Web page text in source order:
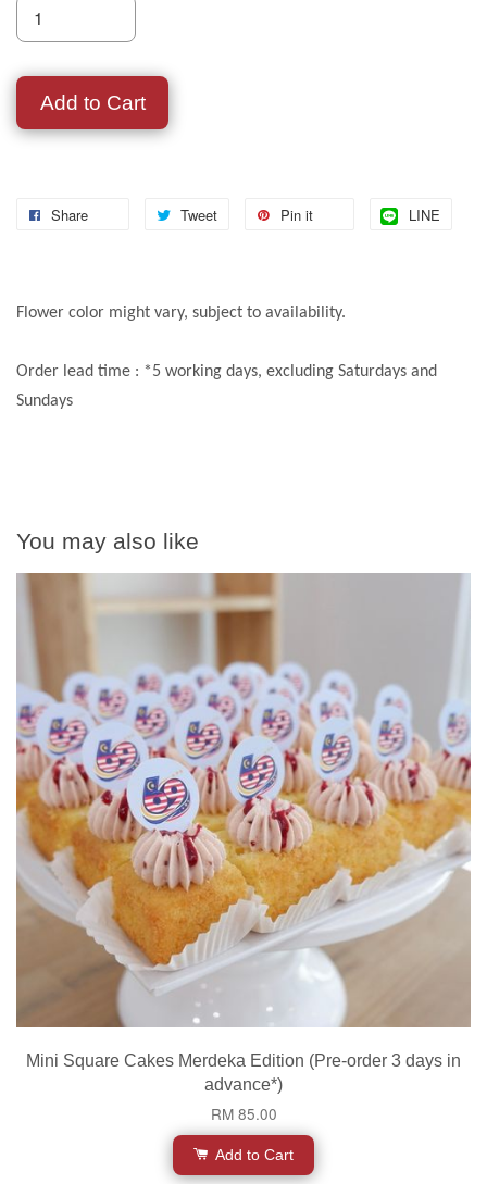
Add to Cart
Share Tweet Pin it LINE
Flower color might vary, subject to availability.
Order lead time : *5 working days, excluding Saturdays and
Sundays
You may also like
Mini Square Cakes Merdeka Edition (Pre-order 3 days in
advance*)
RM 85.00
Add to Cart